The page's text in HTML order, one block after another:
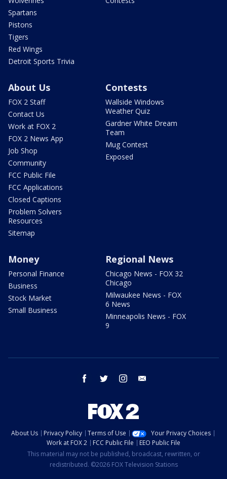
Spartans
Pistons
Tigers
Red Wings
Detroit Sports Trivia
About Us
FOX 2 Staff
Contact Us
Work at FOX 2
FOX 2 News App
Job Shop
Community
FCC Public File
FCC Applications
Closed Captions
Problem Solvers
Resources
Sitemap
Contests
Wallside Windows
Weather Quiz
Gardner White Dream
Team
Mug Contest
Exposed
Money
Personal Finance
Business
Stock Market
Small Business
Regional News
Chicago News - FOX 32
Chicago
Milwaukee News - FOX
6 News
Minneapolis News - FOX
9
facebook twitter instagram
About Us Privacy Policy Terms of Use
Your Privacy Choices
Work at FOX 2
FCC Public File
EEO Public File
This material may not be published, broadcast, rewritten, or
redistributed. ©2026 FOX Television Stations